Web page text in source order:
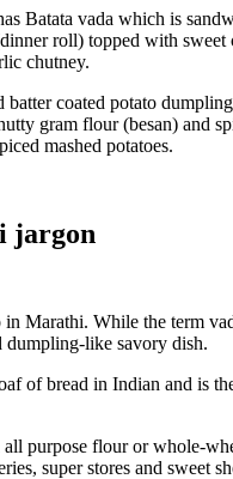
Batata vada which is
roll) topped with sweet
chutney.
batter coated potato
gram flour (besan) and
mashed potatoes.
jargon
in Marathi. While the term
like savory dish.
of bread in Indian and is
purpose flour or whole-
super stores and sweet